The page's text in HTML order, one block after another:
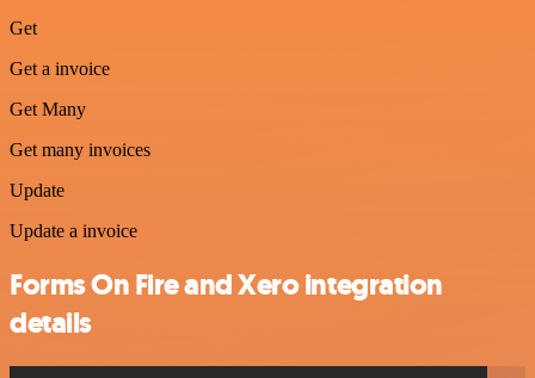
Get
Get a invoice
Get Many
Get many invoices
Update
Update a invoice
Forms On Fire and Xero integration
details